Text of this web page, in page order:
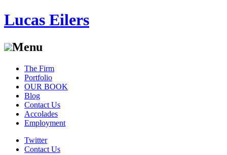
Lucas Eilers
Menu
Skip
content
The Firm
Portfolio
OUR BOOK
Blog
Contact Us
Accolades
Employment
Twitter
Contact Us